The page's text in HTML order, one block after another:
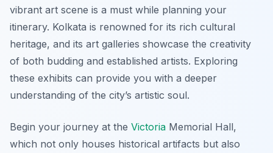
vibrant art scene is a must while planning your
itinerary. Kolkata is renowned for its rich cultural
heritage, and its art galleries showcase the creativity
of both budding and established artists. Exploring
these exhibits can provide you with a deeper
understanding of the city’s artistic soul.
Begin your journey at the Victoria Memorial Hall,
which not only houses historical artifacts but also